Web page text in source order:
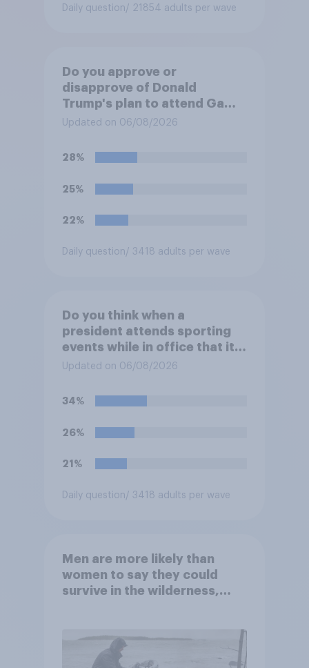
Daily question/ 21854 adults per wave
Do you approve or
disapprove of Donald
Trump's plan to attend Game
3 of the NBA finals in New
Updated on 06/08/2026
28%
25%
22%
Daily question/ 3418 adults per wave
Do you think when a
president attends sporting
events while in office that it
does more for the sport or
Updated on 06/08/2026
34%
26%
21%
Daily question/ 3418 adults per wave
Men are more likely than
women to say they could
survive in the wilderness,